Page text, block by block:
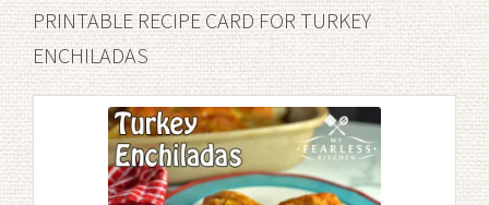
PRINTABLE RECIPE CARD FOR TURKEY
ENCHILADAS